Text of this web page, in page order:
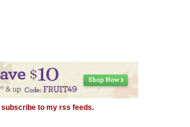
subscribe to my rss feeds.